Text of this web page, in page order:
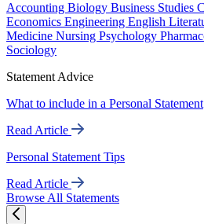
Accounting Biology Business Studies
Economics Engineering English
Medicine Nursing Psychology
Sociology
Statement Advice
What to include in a Personal Statement
Read Article
Personal Statement Tips
Read Article
Browse All Statements